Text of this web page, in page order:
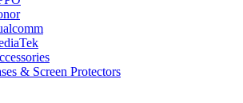
& Screen Protectors